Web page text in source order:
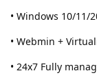
• Windows 10/11/
• Webmin +
• 24x7 Fully